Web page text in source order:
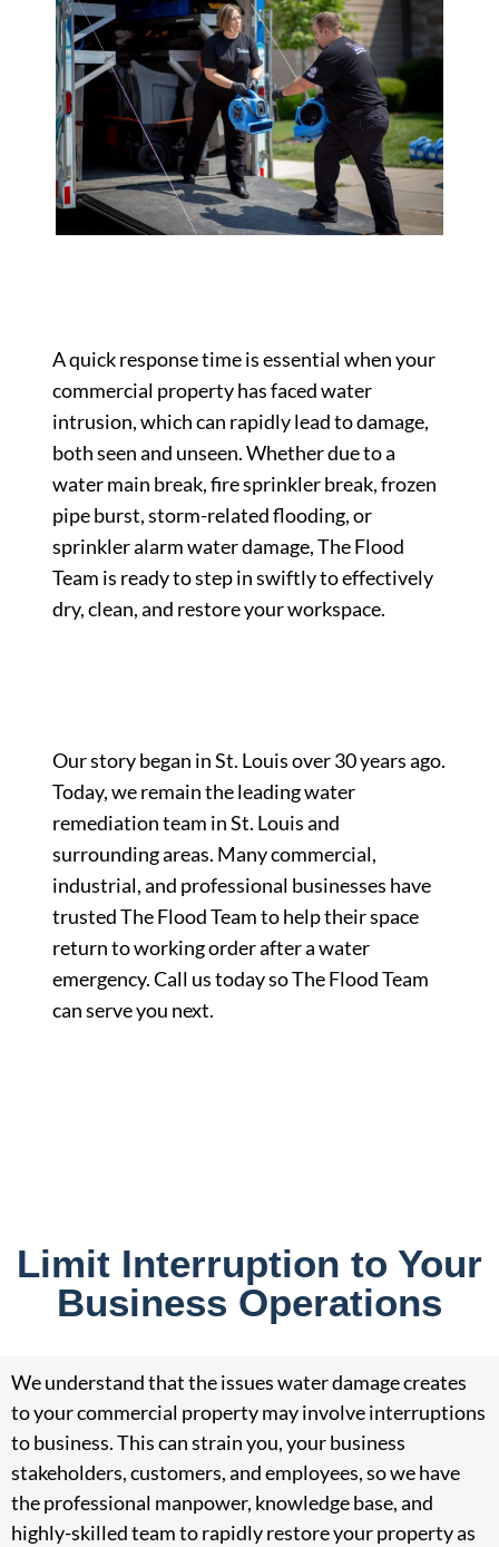
A quick response time is essential when your
commercial property has faced water
intrusion, which can rapidly lead to damage,
both seen and unseen. Whether due to a
water main break, fire sprinkler break, frozen
pipe burst, storm-related flooding, or
sprinkler alarm water damage, The Flood
Team is ready to step in swiftly to effectively
dry, clean, and restore your workspace.
Our story began in St. Louis over 30 years ago.
Today, we remain the leading water
remediation team in St. Louis and
surrounding areas. Many commercial,
industrial, and professional businesses have
trusted The Flood Team to help their space
return to working order after a water
emergency. Call us today so The Flood Team
can serve you next.
Limit Interruption to Your
Business Operations
We understand that the issues water damage creates
to your commercial property may involve interruptions
to business. This can strain you, your business
stakeholders, customers, and employees, so we have
the professional manpower, knowledge base, and
highly-skilled team to rapidly restore your property as